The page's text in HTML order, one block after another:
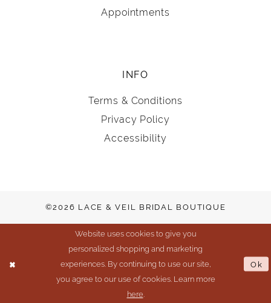
Appointments
INFO
Terms & Conditions
Privacy Policy
Accessibility
©2026 LACE & VEIL BRIDAL BOUTIQUE
Website uses cookies to give you
personalized shopping and marketing
experiences. By continuing to use our site,
you agree to our use of cookies. Learn more
here
Ok